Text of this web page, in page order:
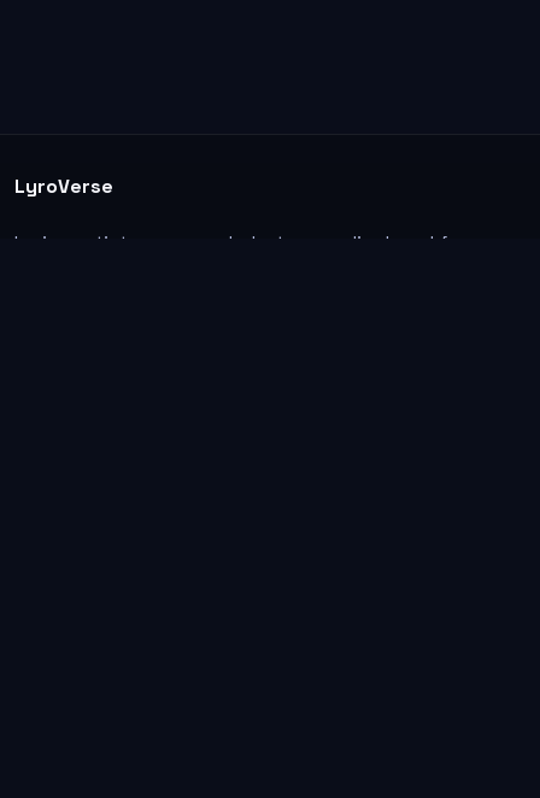
LyroVerse
Lyrics, artist pages, and photos are displayed for